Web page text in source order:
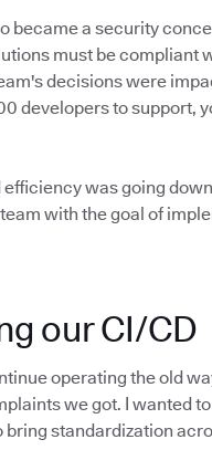
became a security
must be
decisions were
developers to support,
was going
with the goal of
our CI/CD
operating the old
we got. I wanted
standardization